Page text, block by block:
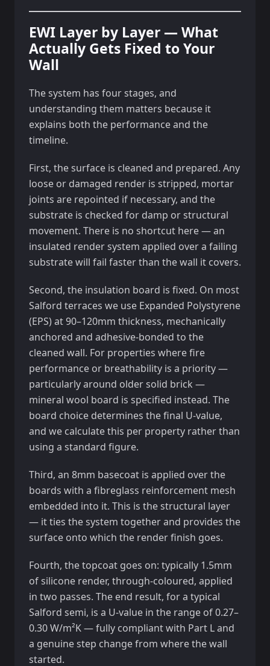
EWI Layer by Layer — What
Actually Gets Fixed to Your
Wall
The system has four stages, and
understanding them matters because it
explains both the performance and the
timeline.
First, the surface is cleaned and prepared. Any
loose or damaged render is stripped, mortar
joints are repointed if necessary, and the
substrate is checked for damp or structural
movement. There is no shortcut here — an
insulated render system applied over a failing
substrate will fail faster than the wall it covers.
Second, the insulation board is fixed. On most
Salford terraces we use Expanded Polystyrene
(EPS) at 90–120mm thickness, mechanically
anchored and adhesive-bonded to the
cleaned wall. For properties where fire
performance or breathability is a priority —
particularly around older solid brick —
mineral wool board is specified instead. The
board choice determines the final U-value,
and we calculate this per property rather than
using a standard figure.
Third, an 8mm basecoat is applied over the
boards with a fibreglass reinforcement mesh
embedded into it. This is the structural layer
— it ties the system together and provides the
surface onto which the render finish goes.
Fourth, the topcoat goes on: typically 1.5mm
of silicone render, through-coloured, applied
in two passes. The end result, for a typical
Salford semi, is a U-value in the range of 0.27–
0.30 W/m²K — fully compliant with Part L and
a genuine step change from where the wall
started.